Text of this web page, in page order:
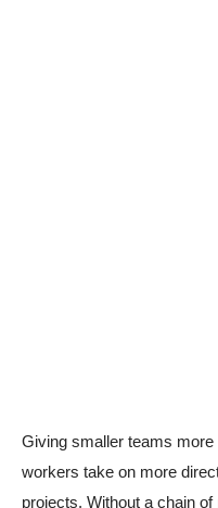
Giving smaller teams
workers take on more
projects. Without a chain